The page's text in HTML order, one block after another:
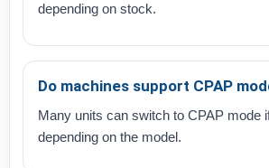
depending on stock.
Do machines support CPAP
Many units can switch to CPAP mode
depending on the model.